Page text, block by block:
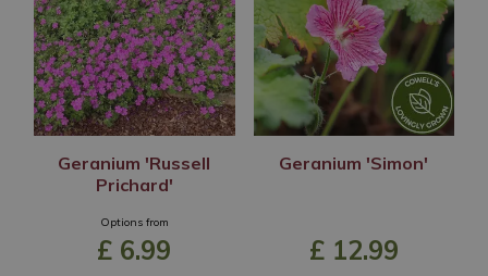
Geranium 'Russell
Prichard'
Options from
£ 6.99
Geranium 'Simon'
£ 12.99